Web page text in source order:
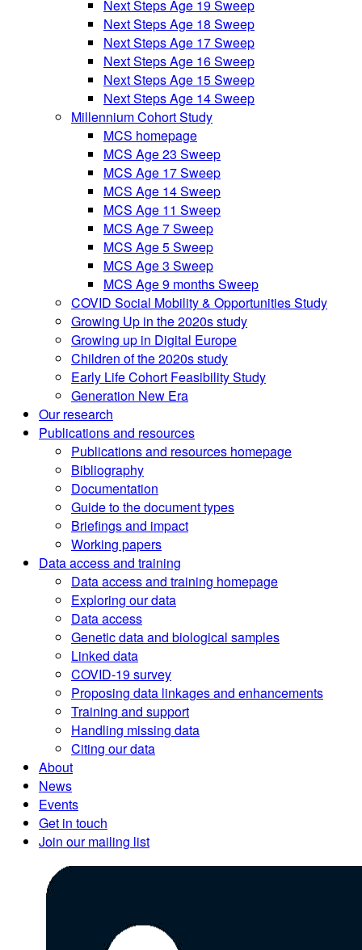
Next Steps Age 19 Sweep
Next Steps Age 18 Sweep
Next Steps Age 17 Sweep
Next Steps Age 16 Sweep
Next Steps Age 15 Sweep
Next Steps Age 14 Sweep
Millennium Cohort Study
MCS homepage
MCS Age 23 Sweep
MCS Age 17 Sweep
MCS Age 14 Sweep
MCS Age 11 Sweep
MCS Age 7 Sweep
MCS Age 5 Sweep
MCS Age 3 Sweep
MCS Age 9 months Sweep
COVID Social Mobility & Opportunities Study
Growing Up in the 2020s study
Growing up in Digital Europe
Children of the 2020s study
Early Life Cohort Feasibility Study
Generation New Era
Our research
Publications and resources
Publications and resources homepage
Bibliography
Documentation
Guide to the document types
Briefings and impact
Working papers
Data access and training
Data access and training homepage
Exploring our data
Data access
Genetic data and biological samples
Linked data
COVID-19 survey
Proposing data linkages and enhancements
Training and support
Handling missing data
Citing our data
About
News
Events
Get in touch
Join our mailing list